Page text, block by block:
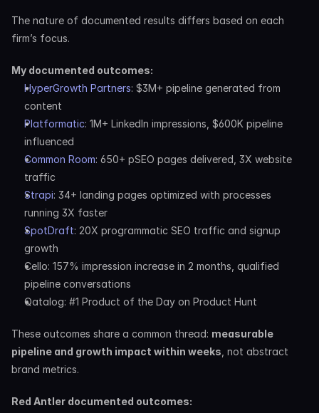
The nature of documented results differs based on each
firm’s focus.
My documented outcomes:
HyperGrowth Partners: $3M+ pipeline generated from
content
Platformatic: 1M+ LinkedIn impressions, $600K pipeline
influenced
Common Room: 650+ pSEO pages delivered, 3X website
traffic
Strapi: 34+ landing pages optimized with processes
running 3X faster
SpotDraft: 20X programmatic SEO traffic and signup
growth
Cello: 157% impression increase in 2 months, qualified
pipeline conversations
Qatalog: #1 Product of the Day on Product Hunt
These outcomes share a common thread: measurable
pipeline and growth impact within weeks , not abstract
brand metrics.
Red Antler documented outcomes: